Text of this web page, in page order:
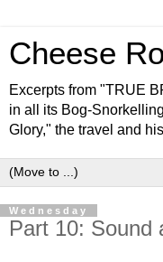
Cheese
Excerpts from "TRUE
in all its Bog-
Glory," the travel and
Wednesday
Part 10: Sound